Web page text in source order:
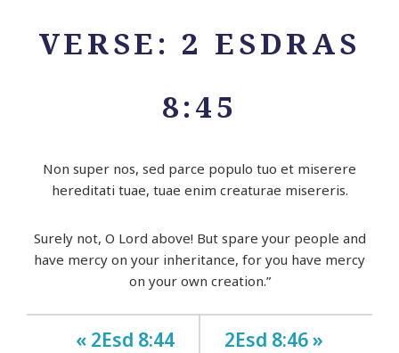
VERSE: 2 ESDRAS
8:45
Non super nos, sed parce populo tuo et miserere
hereditati tuae, tuae enim creaturae misereris.
Surely not, O Lord above! But spare your people and
have mercy on your inheritance, for you have mercy
on your own creation.”
« 2Esd 8:44 2Esd 8:46 »